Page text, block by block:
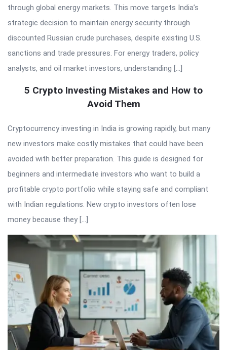
through global energy markets. This move targets India’s
strategic decision to maintain energy security through
discounted Russian crude purchases, despite existing U.S.
sanctions and trade pressures. For energy traders, policy
analysts, and oil market investors, understanding […]
5 Crypto Investing Mistakes and How to
Avoid Them
Cryptocurrency investing in India is growing rapidly, but many
new investors make costly mistakes that could have been
avoided with better preparation. This guide is designed for
beginners and intermediate investors who want to build a
profitable crypto portfolio while staying safe and compliant
with Indian regulations. New crypto investors often lose
money because they […]